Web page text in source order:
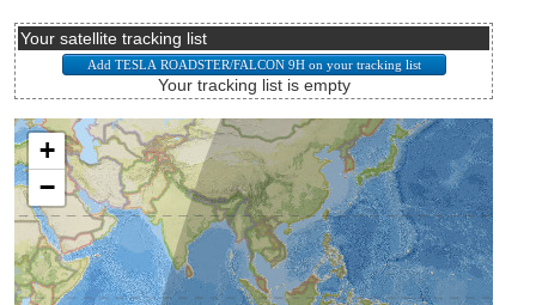
Your satellite tracking list
Your tracking list is empty